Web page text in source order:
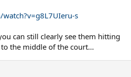
s
can still clearly see them hitting
to the middle of the court...